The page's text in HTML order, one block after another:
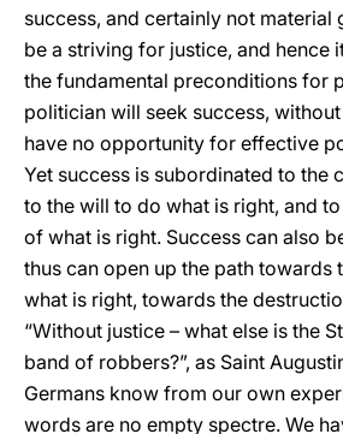
success, and certainly not material
be a striving for justice, and hence
the fundamental preconditions for
politician will seek success,
have no opportunity for effective
Yet success is subordinated to the
to the will to do what is right, and
of what is right. Success can also
thus can open up the path
what is right, towards the
“Without justice – what else is the
band of robbers?”, as Saint
Germans know from our own
words are no empty spectre. We